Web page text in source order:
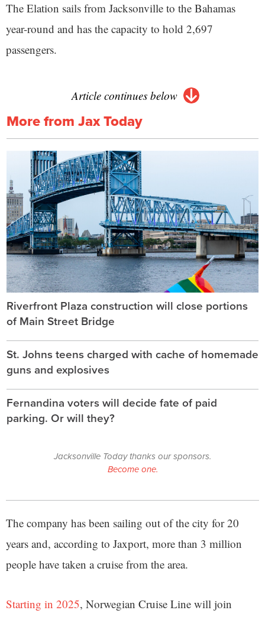
The Elation sails from Jacksonville to the Bahamas
year-round and has the capacity to hold 2,697
passengers.
Article continues below
More from Jax Today
Riverfront Plaza construction will close portions
of Main Street Bridge
St. Johns teens charged with cache of homemade
guns and explosives
Fernandina voters will decide fate of paid
parking. Or will they?
Jacksonville Today thanks our sponsors.
Become one.
The company has been sailing out of the city for 20
years and, according to Jaxport, more than 3 million
people have taken a cruise from the area.
Starting in 2025, Norwegian Cruise Line will join